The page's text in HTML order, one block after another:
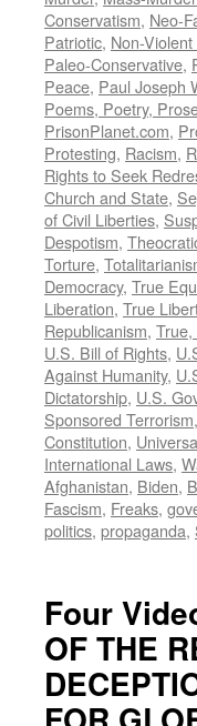
Conservatism, Neo-
Patriotic, Non-
Paleo-Conservative,
Peace, Paul Joseph
Poems, Poetry,
PrisonPlanet.com,
Protesting, Racism,
Rights to Seek
Church and State,
of Civil Liberties,
Despotism,
Torture,
Democracy, True
Liberation, True
Republicanism,
U.S. Bill of Rights,
Against Humanity,
Dictatorship, U.S.
Sponsored Terrorism,
Constitution,
International Laws,
Afghanistan, Biden,
Fascism, Freaks,
politics, propaganda,
Four
OF THE